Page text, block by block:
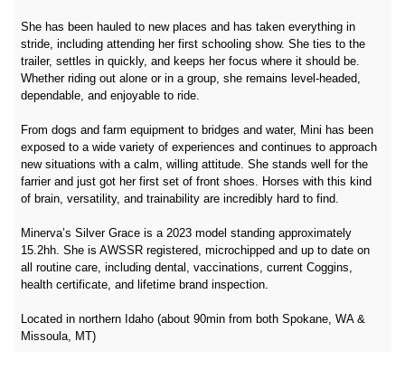
She has been hauled to new places and has taken everything in
stride, including attending her first schooling show. She ties to the
trailer, settles in quickly, and keeps her focus where it should be.
Whether riding out alone or in a group, she remains level-headed,
dependable, and enjoyable to ride.
From dogs and farm equipment to bridges and water, Mini has been
exposed to a wide variety of experiences and continues to approach
new situations with a calm, willing attitude. She stands well for the
farrier and just got her first set of front shoes. Horses with this kind
of brain, versatility, and trainability are incredibly hard to find.
Minerva’s Silver Grace is a 2023 model standing approximately
15.2hh. She is AWSSR registered, microchipped and up to date on
all routine care, including dental, vaccinations, current Coggins,
health certificate, and lifetime brand inspection.
Located in northern Idaho (about 90min from both Spokane, WA &
Missoula, MT)